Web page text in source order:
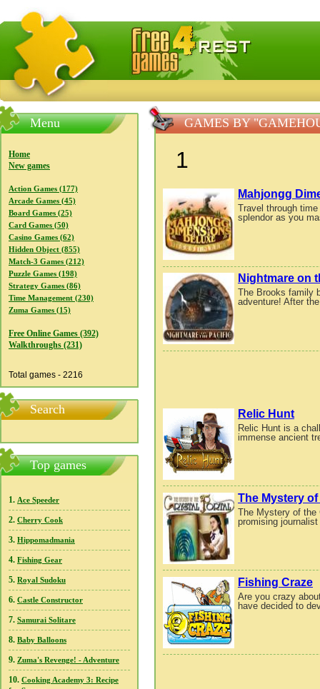
FreeGames4Rrest — Free download games, free mini
Menu
Home
New games
Action Games (177)
Arcade Games (45)
Board Games (25)
Card Games (50)
Casino Games (62)
Hidden Object (855)
Match-3 Games (212)
Puzzle Games (198)
Strategy Games (86)
Time Management (230)
Zuma Games (15)
Free Online Games (392)
Walkthroughs (231)
Total games - 2216
Search
Top games
1. Ace Speeder
2. Cherry Cook
3. Hippomadmania
4. Fishing Gear
5. Royal Sudoku
6. Castle Constructor
7. Samurai Solitare
8. Baby Balloons
9. Zuma's Revenge! - Adventure
10. Cooking Academy 3: Recipe
GAMES BY
1
Mahjongg
Travel through
splendor as you
Nightmare on
The Brooks family
adventure! After
Relic Hunt
Relic Hunt is a
immense ancient
The Mystery
The Mystery of the
promising
Fishing Craze
Are you crazy
have decided to